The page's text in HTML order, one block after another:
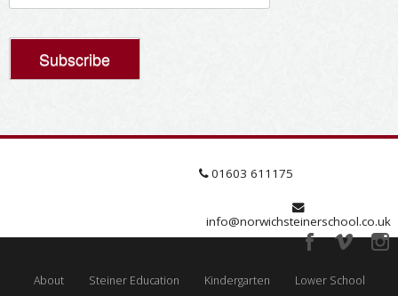
01603 611175
info@norwichsteinerschool.co.uk
About Steiner Education Kindergarten
Lower School